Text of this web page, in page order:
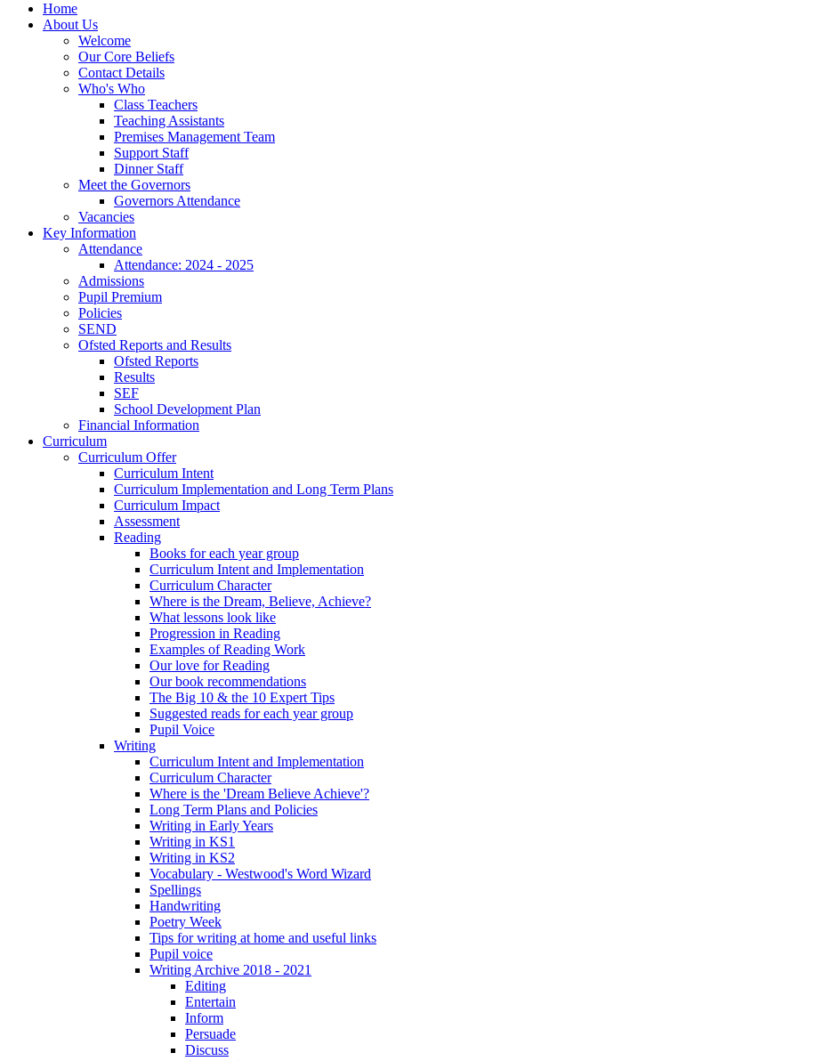
Home
About Us
Welcome
Our Core Beliefs
Contact Details
Who's Who
Class Teachers
Teaching Assistants
Premises Management Team
Support Staff
Dinner Staff
Meet the Governors
Governors Attendance
Vacancies
Key Information
Attendance
Attendance: 2024 - 2025
Admissions
Pupil Premium
Policies
SEND
Ofsted Reports and Results
Ofsted Reports
Results
SEF
School Development Plan
Financial Information
Curriculum
Curriculum Offer
Curriculum Intent
Curriculum Implementation and Long Term Plans
Curriculum Impact
Assessment
Reading
Books for each year group
Curriculum Intent and Implementation
Curriculum Character
Where is the Dream, Believe, Achieve?
What lessons look like
Progression in Reading
Examples of Reading Work
Our love for Reading
Our book recommendations
The Big 10 & the 10 Expert Tips
Suggested reads for each year group
Pupil Voice
Writing
Curriculum Intent and Implementation
Curriculum Character
Where is the 'Dream Believe Achieve'?
Long Term Plans and Policies
Writing in Early Years
Writing in KS1
Writing in KS2
Vocabulary - Westwood's Word Wizard
Spellings
Handwriting
Poetry Week
Tips for writing at home and useful links
Pupil voice
Writing Archive 2018 - 2021
Editing
Entertain
Inform
Persuade
Discuss